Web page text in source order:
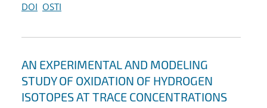
DOI OSTI
AN EXPERIMENTAL AND MODELING
STUDY OF OXIDATION OF HYDROGEN
ISOTOPES AT TRACE CONCENTRATIONS